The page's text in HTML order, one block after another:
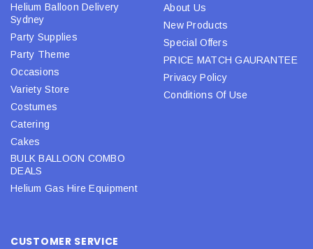
Helium Balloon Delivery
Sydney
Party Supplies
Party Theme
Occasions
Variety Store
Costumes
Catering
Cakes
BULK BALLOON COMBO
DEALS
Helium Gas Hire Equipment
About Us
New Products
Special Offers
PRICE MATCH GAURANTEE
Privacy Policy
Conditions Of Use
CUSTOMER SERVICE